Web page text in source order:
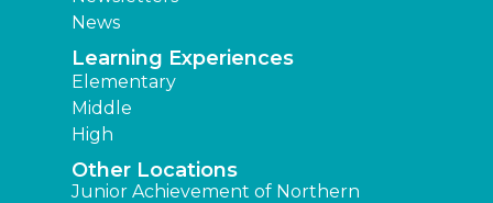
News
Learning Experiences
Elementary
Middle
High
Other Locations
Junior Achievement of Northern